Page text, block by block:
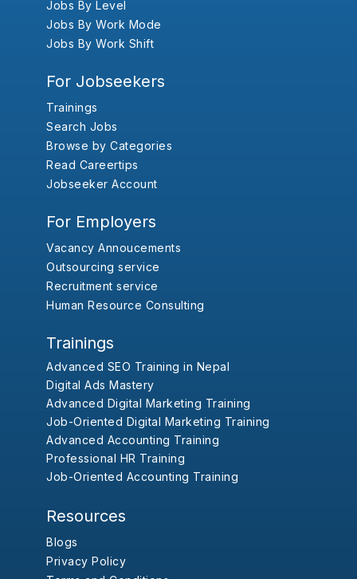
Jobs By Level
Jobs By Work Mode
Jobs By Work Shift
For Jobseekers
Trainings
Search Jobs
Browse by Categories
Read Careertips
Jobseeker Account
For Employers
Vacancy Annoucements
Outsourcing service
Recruitment service
Human Resource Consulting
Trainings
Advanced SEO Training in Nepal
Digital Ads Mastery
Advanced Digital Marketing Training
Job-Oriented Digital Marketing Training
Advanced Accounting Training
Professional HR Training
Job-Oriented Accounting Training
Resources
Blogs
Privacy Policy